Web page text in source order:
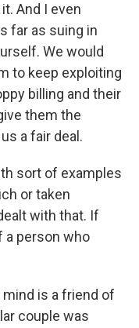
And I even
far as suing in
We would
to keep exploiting
billing and their
them the
a fair deal.
sort of examples
or taken
with that. If
a person who
mind is a friend of
couple was